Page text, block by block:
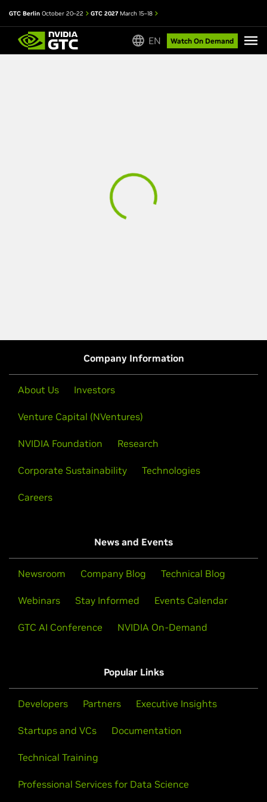
GTC Berlin October 20–22 GTC 2027March 15–18
EN Watch On Demand
Company Information
About Us Investors
Venture Capital (NVentures)
NVIDIA Foundation Research
Corporate Sustainability Technologies
Careers
News and Events
Newsroom Company Blog Technical Blog
Webinars Stay Informed Events Calendar
GTC AI Conference NVIDIA On-Demand
Popular Links
Developers Partners Executive Insights
Startups and VCs Documentation
Technical Training
Professional Services for Data Science